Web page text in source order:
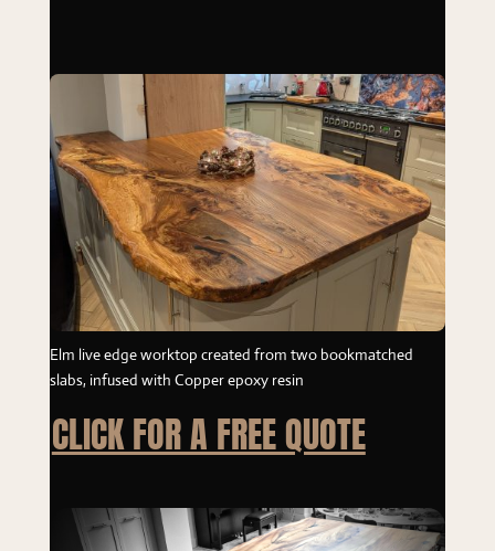
Elm live edge worktop created from two bookmatched
slabs, infused with Copper epoxy resin
CLICK FOR A FREE QUOTE